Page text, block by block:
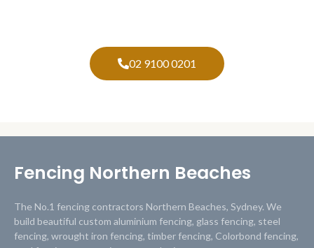
02 9100 0201
Fencing Northern Beaches
The No.1 fencing contractors Northern Beaches, Sydney. We
build beautiful custom aluminium fencing, glass fencing, steel
fencing, wrought iron fencing, timber fencing, Colorbond fencing,